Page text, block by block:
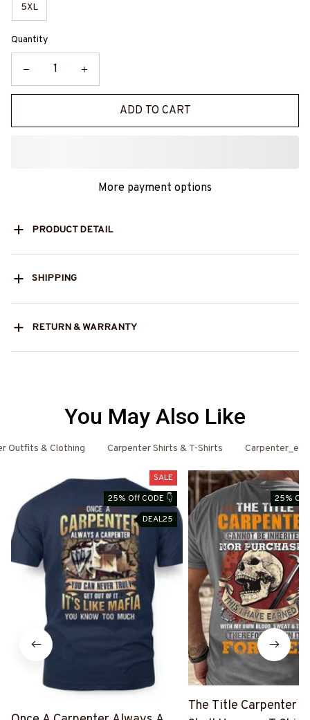
5XL
Quantity
ADD TO CART
More payment options
PRODUCT DETAIL
SHIPPING
RETURN & WARRANTY
You May Also Like
Outfits & Clothing Carpenter Shirts & T-Shirts
SALE
25% Off CODE 👇
DEAL25
25% Off
The Title Carpenter